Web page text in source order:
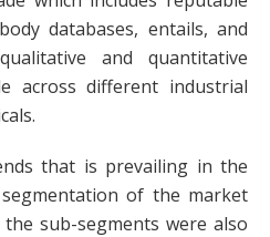
databases, entails, and
and quantitative
across different industrial
that is prevailing in the
of the market
sub-segments were also